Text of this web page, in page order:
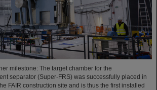
milestone: The target chamber for the
separator (Super-FRS) was successfully placed in
FAIR construction site and is thus the first installed